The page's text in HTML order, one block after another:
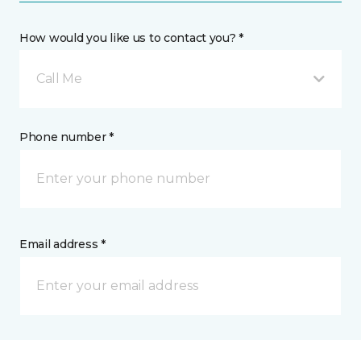
How would you like us to contact you? *
Call Me
Phone number *
Email address *